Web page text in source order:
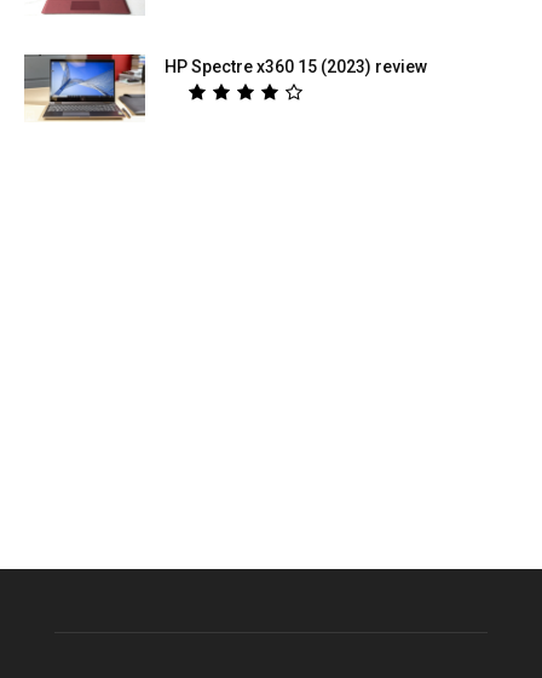
HP Spectre x360 15 (2023) review